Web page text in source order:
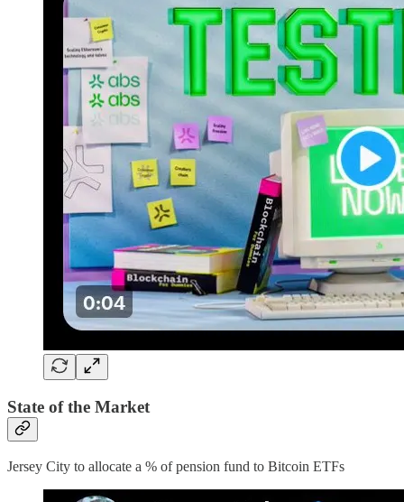
State of the Market
Jersey City to allocate a % of pension fund to Bitcoin ETFs